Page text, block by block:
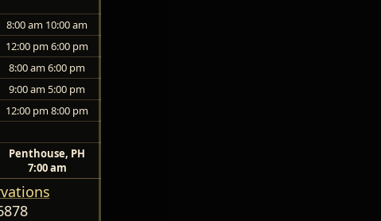
8:00 am 10:00 am
12:00 pm 6:00 pm
8:00 am 6:00 pm
9:00 am 5:00 pm
12:00 pm 8:00 pm
Penthouse, PH
7:00 am